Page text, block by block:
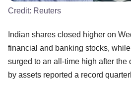
Credit: Reuters
Indian shares closed higher on
financial and banking stocks,
surged to an all-time high after the
by assets reported a record